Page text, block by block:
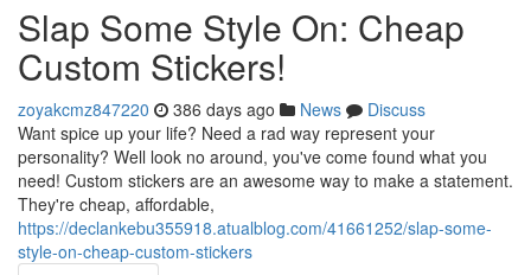
Slap Some Style On: Cheap
Custom Stickers!
zoyakcmz847220 386 days ago News
Discuss
Want spice up your life? Need a rad way represent your
personality? Well look no around, you've come found what you
need! Custom stickers are an awesome way to make a statement.
They're cheap, affordable,
https://declankebu355918.atualblog.com/41661252/slap-some-
style-on-cheap-custom-stickers